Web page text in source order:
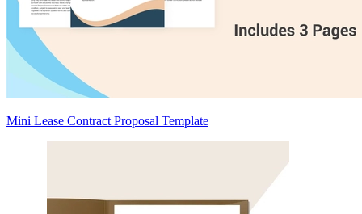
Mini Lease Contract Proposal Template